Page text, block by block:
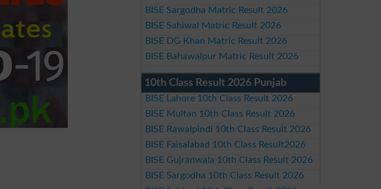
BISE Sargodha Matric Result 2026
BISE Sahiwal Matric Result 2026
BISE DG Khan Matric Result 2026
BISE Bahawalpur Matric Result 2026
10th Class Result 2026 Punjab
BISE Lahore 10th Class Result 2026
BISE Multan 10th Class Result 2026
BISE Rawalpindi 10th Class Result 2026
BISE Faisalabad 10th Class Result2026
BISE Gujranwala 10th Class Result 2026
BISE Sargodha 10th Class Result 2026